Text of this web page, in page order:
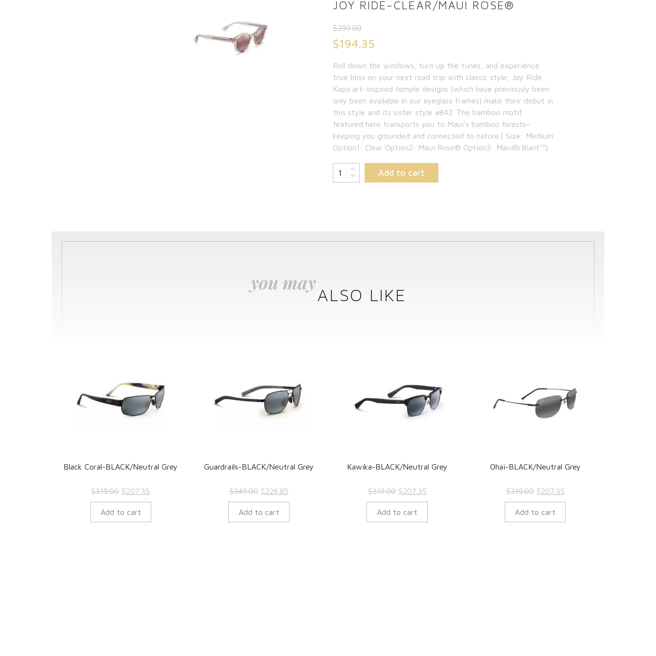
JOY RIDE-CLEAR/MAUI ROSE®
$299.00
Original
was:
$299.00.
$194.35
price
is:
$194.35.
Roll down the windows, turn up the tunes, and experience
true bliss on your next road trip with classic style, Joy Ride.
Kapa art-inspired temple designs (which have previously been
only been available in our eyeglass frames) make their debut in
this style and its sister style #842. The bamboo motif
featured here transports you to Maui’s bamboo forests–
keeping you grounded and connected to nature.( Size: Medium
Option1: Clear Option2: Maui Rose® Option3: MauiBrilliant™)
Add to cart
you may
ALSO LIKE
Black Coral-BLACK/Neutral Grey
$319.00 Original
price
was:
$207.35
price
Add to cart
Guardrails-BLACK/Neutral Grey
$349.00 Original
price
was:
$226.85Current
price
Add to cart
Kawika-BLACK/Neutral Grey
$319.00 Original
price
was:
$207.35Current
price
Add to cart
Ohai-BLACK/Neutral Grey
$319.00 Original
price
was:
$207.35Current
price
Add to cart